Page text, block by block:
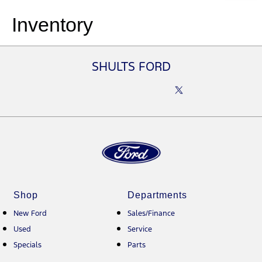
Inventory
SHULTS FORD
Shop
New Ford
Used
Specials
Departments
Sales/Finance
Service
Parts